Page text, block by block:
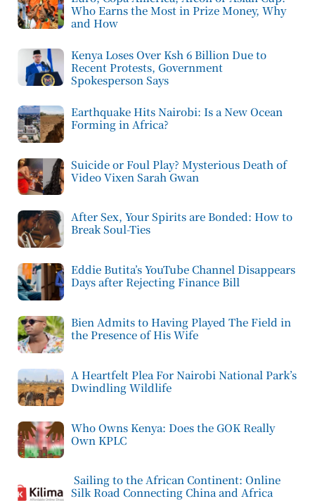
Who Earns the Most in Prize Money, Why
and How
Kenya Loses Over Ksh 6 Billion Due to
Recent Protests, Government
Spokesperson Says
Earthquake Hits Nairobi: Is a New Ocean
Forming in Africa?
Suicide or Foul Play? Mysterious Death of
Video Vixen Sarah Gwan
After Sex, Your Spirits are Bonded: How to
Break Soul-Ties
Eddie Butita’s YouTube Channel Disappears
Days after Rejecting Finance Bill
Bien Admits to Having Played The Field in
the Presence of His Wife
A Heartfelt Plea For Nairobi National Park’s
Dwindling Wildlife
Who Owns Kenya: Does the GOK Really
Own KPLC
Sailing to the African Continent: Online
Silk Road Connecting China and Africa